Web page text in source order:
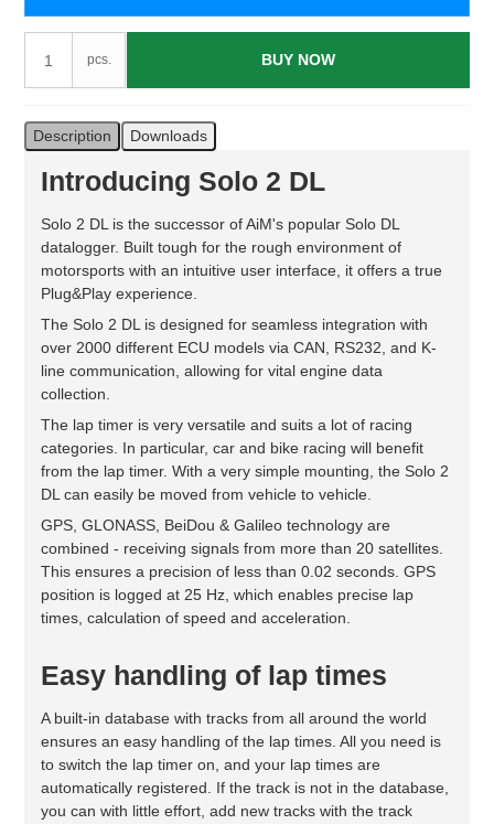
pcs. BUY NOW
Description Downloads
Introducing Solo 2 DL
Solo 2 DL is the successor of AiM's popular Solo DL
datalogger. Built tough for the rough environment of
motorsports with an intuitive user interface, it offers a true
Plug&Play experience.
The Solo 2 DL is designed for seamless integration with
over 2000 different ECU models via CAN, RS232, and K-
line communication, allowing for vital engine data
collection.
The lap timer is very versatile and suits a lot of racing
categories. In particular, car and bike racing will benefit
from the lap timer. With a very simple mounting, the Solo 2
DL can easily be moved from vehicle to vehicle.
GPS, GLONASS, BeiDou & Galileo technology are
combined - receiving signals from more than 20 satellites.
This ensures a precision of less than 0.02 seconds. GPS
position is logged at 25 Hz, which enables precise lap
times, calculation of speed and acceleration.
Easy handling of lap times
A built-in database with tracks from all around the world
ensures an easy handling of the lap times. All you need is
to switch the lap timer on, and your lap times are
automatically registered. If the track is not in the database,
you can with little effort, add new tracks with the track